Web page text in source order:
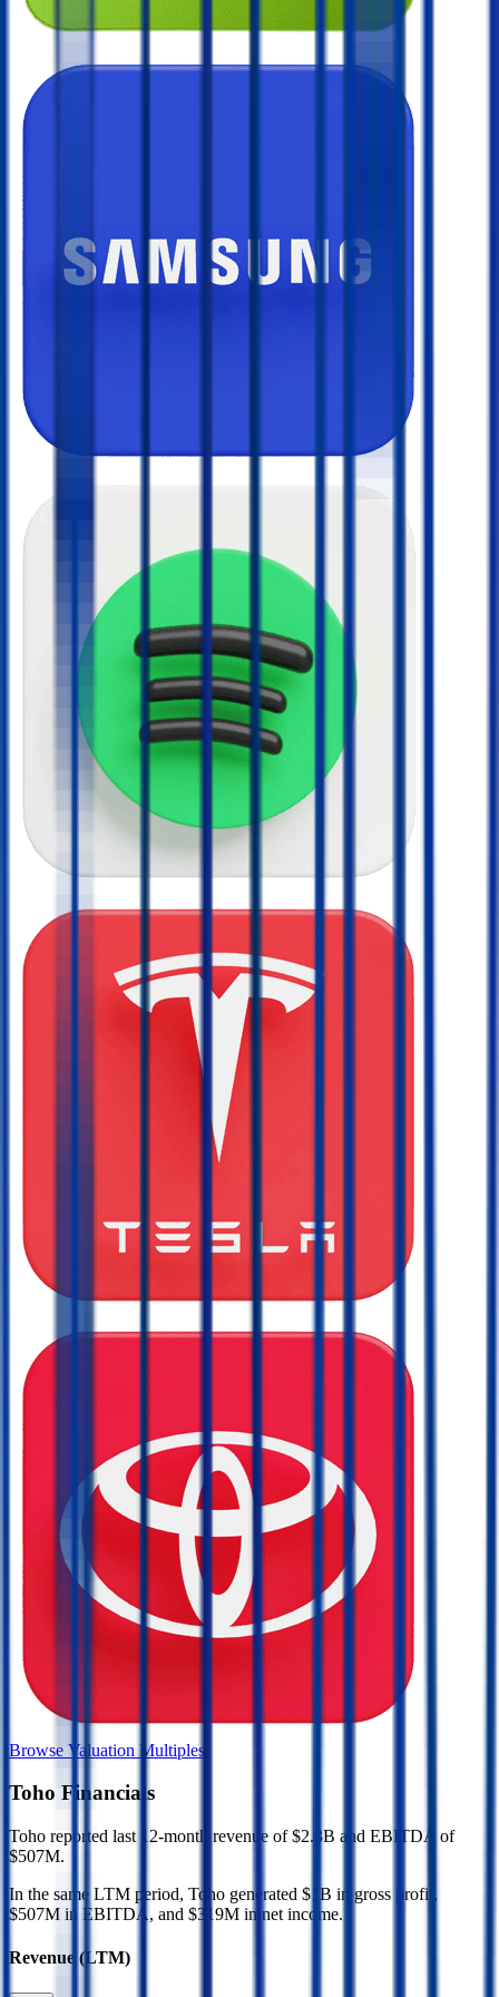
Browse Valuation Multiples
Toho Financials
Toho reported last 12-month revenue of $2.3B and EBITDA of
$507M.
In the same LTM period, Toho generated $1B in gross profit,
$507M in EBITDA, and $319M in net income.
Revenue (LTM)